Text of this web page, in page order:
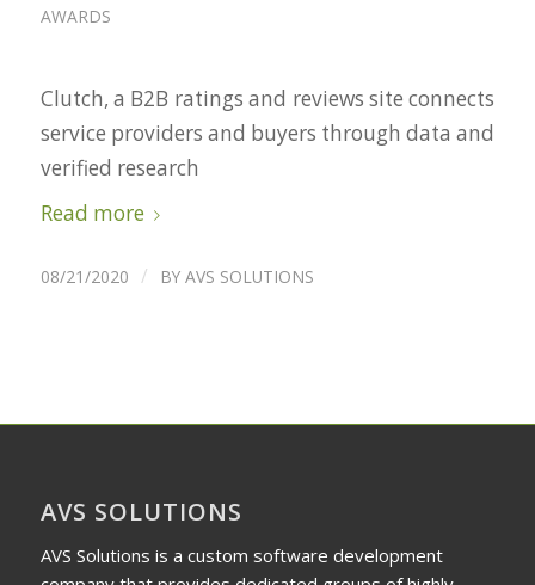
AWARDS
Clutch, a B2B ratings and reviews site connects
service providers and buyers through data and
verified research
Read more
08/21/2020 / BY AVS SOLUTIONS
AVS SOLUTIONS
AVS Solutions is a custom software development